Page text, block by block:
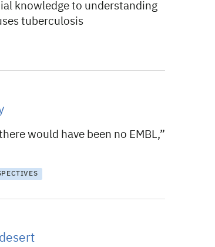
knowledge to understanding
tuberculosis
would have been no EMBL,”